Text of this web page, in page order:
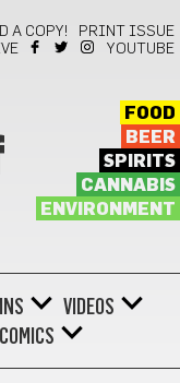
A COPY!
PRINT ISSUE
YOUTUBE
FOOD
BEER
SPIRITS
CANNABIS
ENVIRONMENT
VIDEOS
COMICS